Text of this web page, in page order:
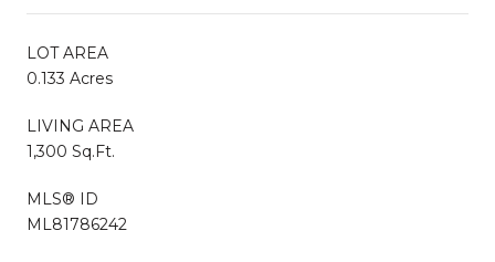
LOT AREA
0.133 Acres
LIVING AREA
1,300 Sq.Ft.
MLS® ID
ML81786242